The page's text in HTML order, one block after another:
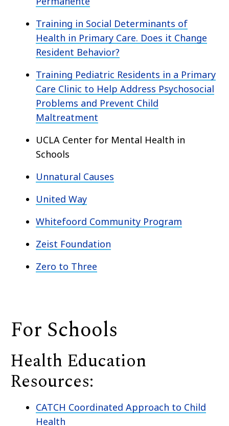
Training in Social Determinants of
Health in Primary Care. Does it Change
Resident Behavior?
Training Pediatric Residents in a Primary
Care Clinic to Help Address Psychosocial
Problems and Prevent Child
Maltreatment
UCLA Center for Mental Health in
Schools
Unnatural Causes
United Way
Whitefoord Community Program
Zeist Foundation
Zero to Three
For Schools
Health Education
Resources:
CATCH Coordinated Approach to Child
Health